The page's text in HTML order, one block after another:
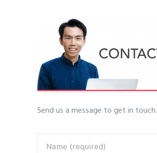
Send us a message to get in touch.
Name (required)